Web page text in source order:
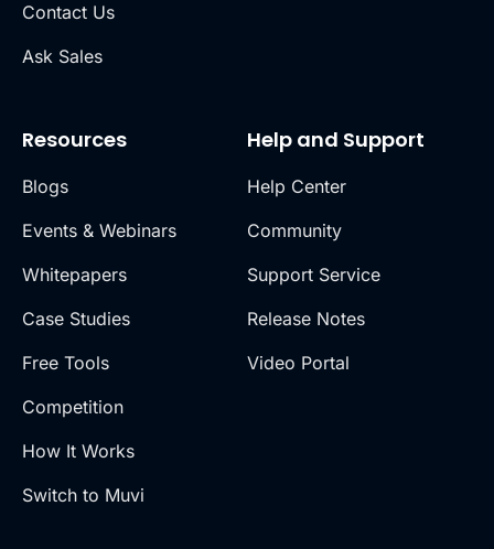
Contact Us
Ask Sales
Resources
Blogs
Events & Webinars
Whitepapers
Case Studies
Free Tools
Competition
How It Works
Switch to Muvi
Help and Support
Help Center
Community
Support Service
Release Notes
Video Portal